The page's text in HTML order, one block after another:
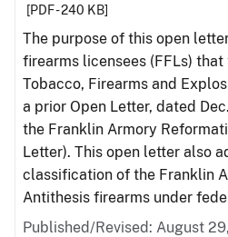
[PDF - 240 KB]
The purpose of this open
firearms licensees (FFLs)
Tobacco, Firearms and
a prior Open Letter, dated
the Franklin Armory
Letter). This open letter also
classification of the Franklin
Antithesis firearms under
Published/Revised: August